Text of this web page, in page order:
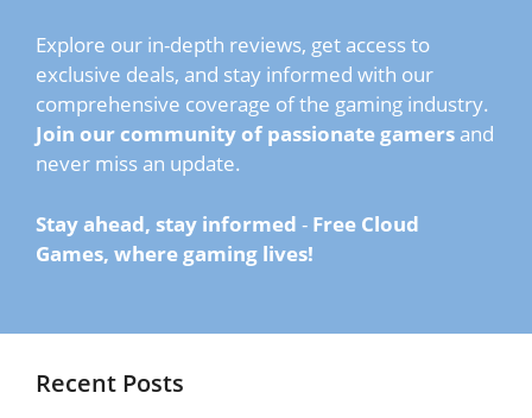
Explore our in-depth reviews, get access to
exclusive deals, and stay informed with our
comprehensive coverage of the gaming industry.
Join our community of passionate gamers and
never miss an update.
Stay ahead, stay informed - Free Cloud
Games, where gaming lives!
Recent Posts